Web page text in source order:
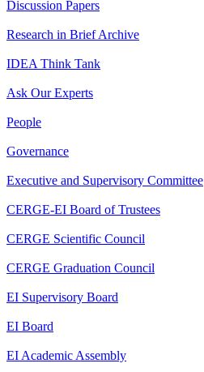
Discussion Papers
Research in Brief Archive
IDEA Think Tank
Ask Our Experts
People
Governance
Executive and Supervisory Committee
CERGE-EI Board of Trustees
CERGE Scientific Council
CERGE Graduation Council
EI Supervisory Board
EI Board
EI Academic Assembly